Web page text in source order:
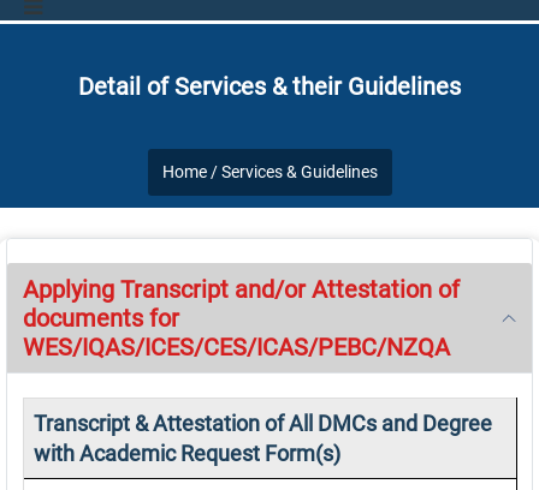
Detail of Services & their Guidelines
Home /Services & Guidelines
Applying Transcript and/or Attestation of
documents for
WES/IQAS/ICES/CES/ICAS/PEBC/NZQA
Transcript & Attestation of All DMCs and Degree
with Academic Request Form(s)